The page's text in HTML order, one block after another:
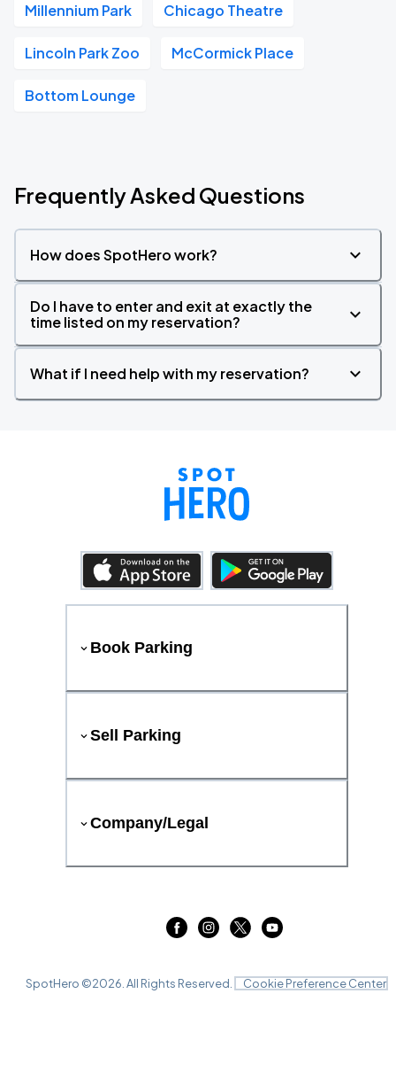
Millennium Park Chicago Theatre
Lincoln Park Zoo McCormick Place
Bottom Lounge
Frequently Asked Questions
How does SpotHero work?
Do I have to enter and exit at exactly the
time listed on my reservation?
What if I need help with my reservation?
Book Parking
Sell Parking
Company/Legal
SpotHero ©2026 . All Rights Reserved. Cookie Preference Center